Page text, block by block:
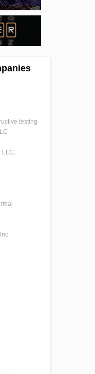
testing
LLC.